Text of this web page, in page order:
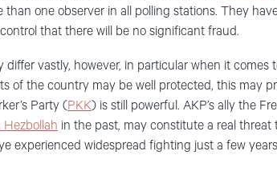
than one observer in all polling stations. They
that there will be no significant fraud.
vastly, however, in particular when it comes
of the country may be well protected, this may
Party (PKK) is still powerful. AKP’s ally the
Hezbollah in the past, may constitute a real
experienced widespread fighting just a few